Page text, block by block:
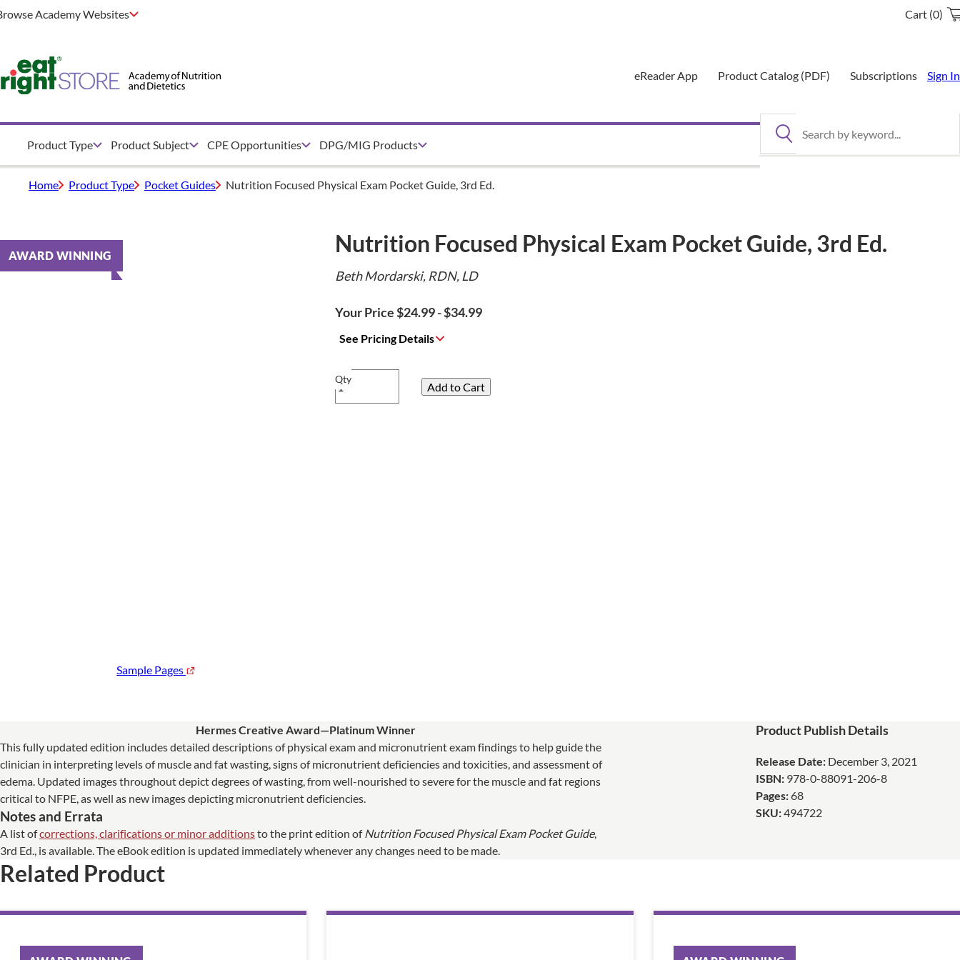
Academy Websites Cart (0)
eReader App Product Catalog (PDF) Subscriptions Sign In
Product Type Product Subject CPE Opportunities DPG/MIG Products Search by keyword
Home Product Type Pocket Guides Nutrition Focused Physical Exam Pocket Guide, 3rd Ed.
AWARD WINNING
Sample Pages
Nutrition Focused Physical Exam Pocket Guide, 3rd Ed.
Beth Mordarski, RDN, LD
Your Price $24.99 - $34.99
See Pricing Details
Qty
Hermes Creative Award—Platinum Winner
This fully updated edition includes detailed descriptions of physical exam and micronutrient exam findings to help guide the
clinician in interpreting levels of muscle and fat wasting, signs of micronutrient deficiencies and toxicities, and assessment of
edema. Updated images throughout depict degrees of wasting, from well-nourished to severe for the muscle and fat regions
critical to NFPE, as well as new images depicting micronutrient deficiencies.
Notes and Errata
A list ofcorrections, clarifications or minor additionsto the print edition ofNutrition Focused Physical Exam Pocket Guide,
3rd Ed., is available. The eBook edition is updated immediately whenever any changes need to be made.
Product Publish Details
Release Date: December 3, 2021
ISBN: 978-0-88091-206-8
Pages: 68
SKU:494722
Related Product